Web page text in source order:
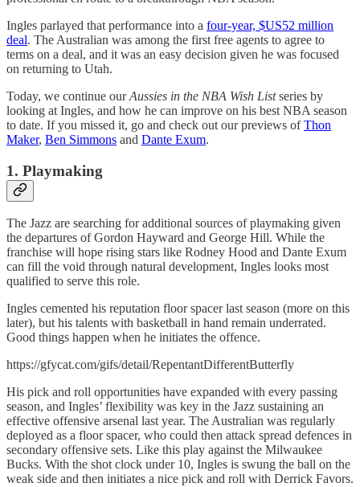
Ingles parlayed that performance into a four-year, $US52 million
deal. The Australian was among the first free agents to agree to
terms on a deal, and it was an easy decision given he was focused
on returning to Utah.
Today, we continue ourAussies in the NBA Wish Listseries by
looking at Ingles, and how he can improve on his best NBA season
to date. If you missed it, go and check out our previews ofThon
Maker, Ben Simmons and Dante Exum.
1. Playmaking
The Jazz are searching for additional sources of playmaking given
the departures of Gordon Hayward and George Hill. While the
franchise will hope rising stars like Rodney Hood and Dante Exum
can fill the void through natural development, Ingles looks most
qualified to serve this role.
Ingles cemented his reputation floor spacer last season (more on this
later), but his talents with basketball in hand remain underrated.
Good things happen when he initiates the offence.
https://gfycat.com/gifs/detail/RepentantDifferentButterfly
His pick and roll opportunities have expanded with every passing
season, and Ingles’ flexibility was key in the Jazz sustaining an
effective offensive arsenal last year. The Australian was regularly
deployed as a floor spacer, who could then attack spread defences in
secondary offensive sets. Like this play against the Milwaukee
Bucks. With the shot clock under 10, Ingles is swung the ball on the
weak side and then initiates a nice pick and roll with Derrick Favors.